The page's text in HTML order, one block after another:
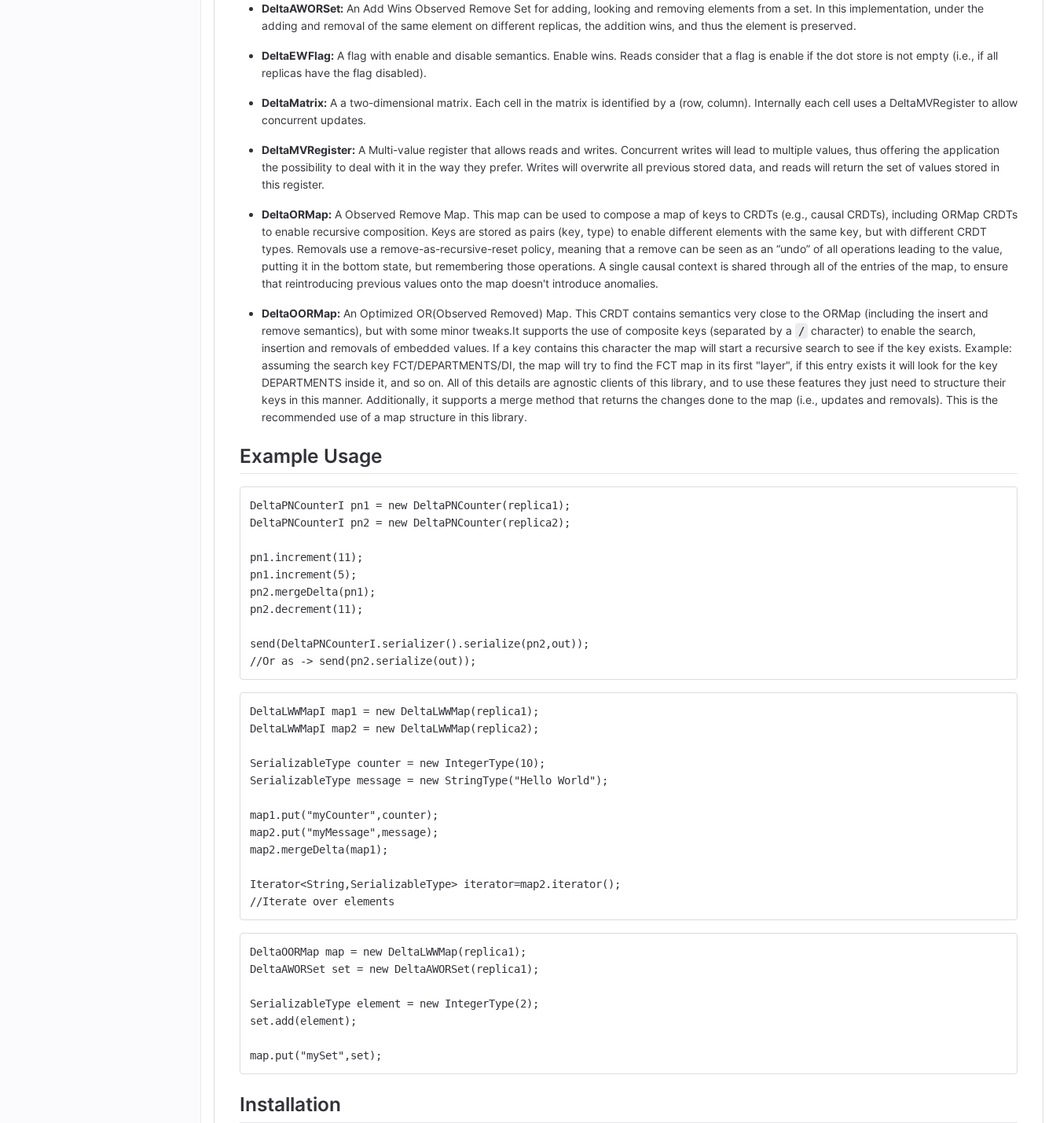
DeltaAWORSet: An Add Wins Observed Remove Set for adding, looking and removing elements from a set. In this implementation, under the
adding and removal of the same element on different replicas, the addition wins, and thus the element is preserved.
DeltaEWFlag: A flag with enable and disable semantics. Enable wins. Reads consider that a flag is enable if the dot store is not empty (i.e., if all
replicas have the flag disabled).
DeltaMatrix: A a two-dimensional matrix. Each cell in the matrix is identified by a (row, column). Internally each cell uses a DeltaMVRegister to allow
concurrent updates.
DeltaMVRegister: A Multi-value register that allows reads and writes. Concurrent writes will lead to multiple values, thus offering the application
the possibility to deal with it in the way they prefer. Writes will overwrite all previous stored data, and reads will return the set of values stored in
this register.
DeltaORMap: A Observed Remove Map. This map can be used to compose a map of keys to CRDTs (e.g., causal CRDTs), including ORMap CRDTs
to enable recursive composition. Keys are stored as pairs (key, type) to enable different elements with the same key, but with different CRDT
types. Removals use a remove-as-recursive-reset policy, meaning that a remove can be seen as an “undo” of all operations leading to the value,
putting it in the bottom state, but remembering those operations. A single causal context is shared through all of the entries of the map, to ensure
that reintroducing previous values onto the map doesn't introduce anomalies.
DeltaOORMap: An Optimized OR(Observed Removed) Map. This CRDT contains semantics very close to the ORMap (including the insert and
remove semantics), but with some minor tweaks.It supports the use of composite keys (separated by a
/ character) to enable the search,
insertion and removals of embedded values. If a key contains this character the map will start a recursive search to see if the key exists. Example:
assuming the search key FCT/DEPARTMENTS/DI, the map will try to find the FCT map in its first "layer", if this entry exists it will look for the key
DEPARTMENTS inside it, and so on. All of this details are agnostic clients of this library, and to use these features they just need to structure their
keys in this manner. Additionally, it supports a merge method that returns the changes done to the map (i.e., updates and removals). This is the
recommended use of a map structure in this library.
Example Usage
DeltaPNCounterI pn1 = new DeltaPNCounter(replica1);
DeltaPNCounterI pn2 = new DeltaPNCounter(replica2);
pn1.increment(11);
pn1.increment(5);
pn2.mergeDelta(pn1);
pn2.decrement(11);
send(DeltaPNCounterI.serializer().serialize(pn2,out));
//Or as -> send(pn2.serialize(out));
DeltaLWWMapI map1 = new DeltaLWWMap(replica1);
DeltaLWWMapI map2 = new DeltaLWWMap(replica2);
SerializableType counter = new IntegerType(10);
SerializableType message = new StringType("Hello World");
map1.put("myCounter",counter);
map2.put("myMessage",message);
map2.mergeDelta(map1);
Iterator<String,SerializableType> iterator=map2.iterator();
//Iterate over elements
DeltaOORMap map = new DeltaLWWMap(replica1);
DeltaAWORSet set = new DeltaAWORSet(replica1);
SerializableType element = new IntegerType(2);
set.add(element);
map.put("mySet",set);
Installation